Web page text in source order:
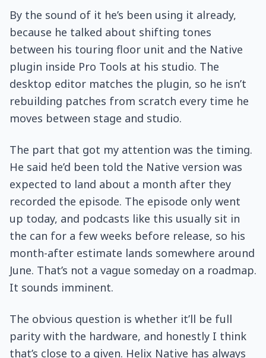
By the sound of it he’s been using it already,
because he talked about shifting tones
between his touring floor unit and the Native
plugin inside Pro Tools at his studio. The
desktop editor matches the plugin, so he isn’t
rebuilding patches from scratch every time he
moves between stage and studio.
The part that got my attention was the timing.
He said he’d been told the Native version was
expected to land about a month after they
recorded the episode. The episode only went
up today, and podcasts like this usually sit in
the can for a few weeks before release, so his
month-after estimate lands somewhere around
June. That’s not a vague someday on a roadmap.
It sounds imminent.
The obvious question is whether it’ll be full
parity with the hardware, and honestly I think
that’s close to a given. Helix Native has always